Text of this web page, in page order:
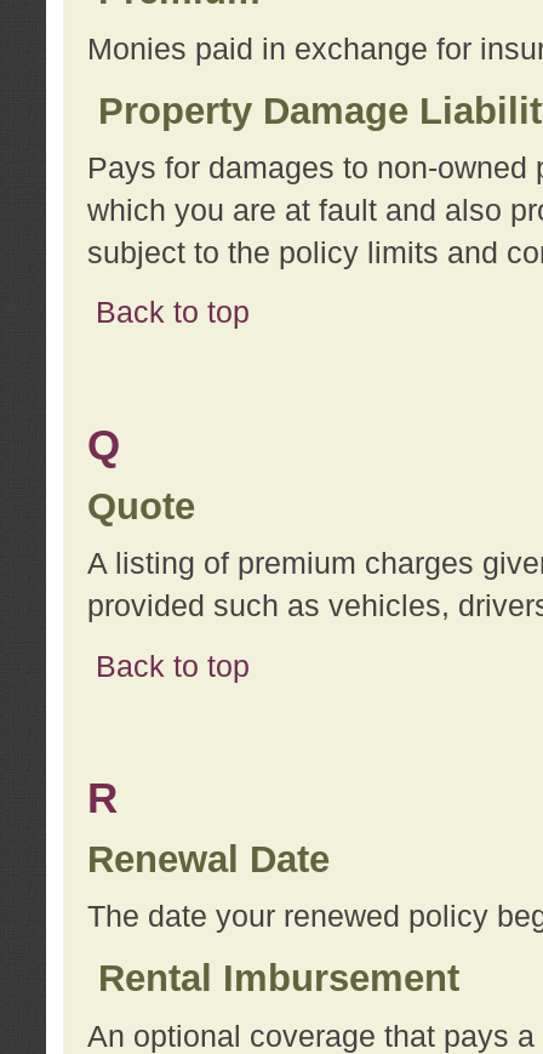
Monies paid in exchange for
Property Damage
Pays for damages to non-
which you are at fault and also
subject to the policy limits and
Back to top
Q
Quote
A listing of premium charges
provided such as vehicles,
Back to top
R
Renewal Date
The date your renewed policy
Rental Imbursement
An optional coverage that pays